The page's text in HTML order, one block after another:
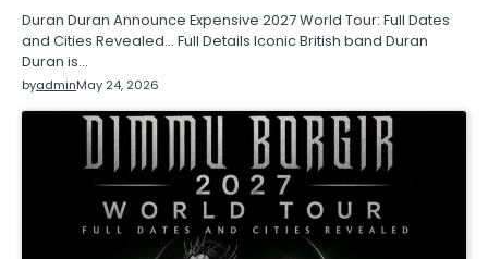
Duran Duran Announce Expensive 2027 World Tour: Full Dates
and Cities Revealed… Full Details Iconic British band Duran
Duran is…
byadminMay 24, 2026